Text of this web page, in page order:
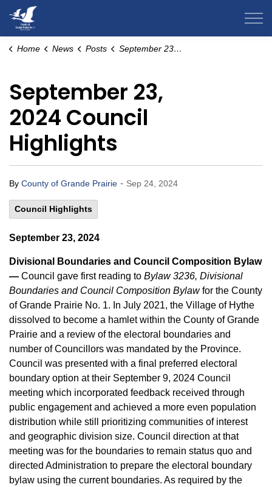
Home News Posts September 23, 2024 Council Highlights
September 23,
2024 Council
Highlights
By County of Grande Prairie - Sep 24, 2024
Council Highlights
September 23, 2024
Divisional Boundaries and Council Composition Bylaw
— Council gave first reading to Bylaw 3236, Divisional
Boundaries and Council Composition Bylawfor the County
of Grande Prairie No. 1. In July 2021, the Village of Hythe
dissolved to become a hamlet within the County of Grande
Prairie and a review of the electoral boundaries and
number of Councillors was mandated by the Province.
Council was presented with a final preferred electoral
boundary option at their September 9, 2024 Council
meeting which incorporated feedback received through
public engagement and achieved a more even population
distribution while still prioritizing communities of interest
and geographic division size. Council direction at that
meeting was for the boundaries to remain status quo and
directed Administration to prepare the electoral boundary
bylaw using the current boundaries. As required by the